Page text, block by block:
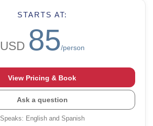
STARTS AT:
USD 85/person
View Pricing & Book
Ask a question
Speaks: English and Spanish